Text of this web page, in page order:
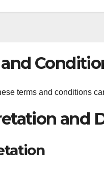
terms and conditions
and